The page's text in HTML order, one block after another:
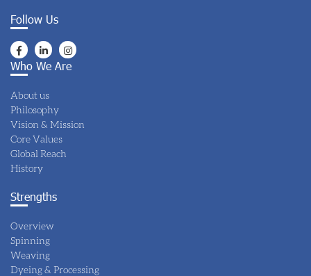
Follow Us
Who We Are
About us
Philosophy
Vision & Mission
Core Values
Global Reach
History
Strengths
Overview
Spinning
Weaving
Dyeing & Processing